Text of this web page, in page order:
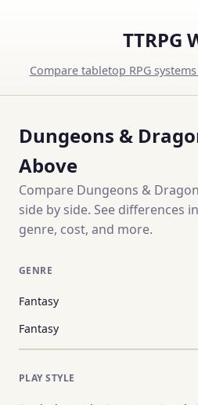
TTRPG
Compare tabletop RPG
Dungeons &
Above
Compare Dungeons &
side by side. See differences
genre, cost, and more.
GENRE
Fantasy
Fantasy
PLAY STYLE